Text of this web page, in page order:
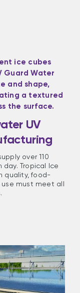
UV
over 110
Tropical Ice
quality, food-
use must meet all